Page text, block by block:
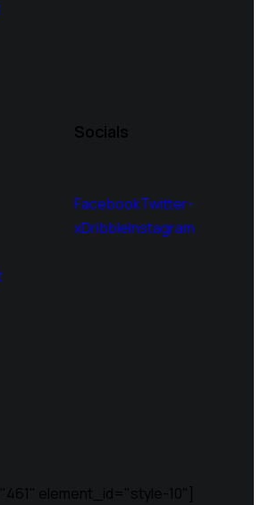
Socials
FacebookTwitter-
xDribbleInstagram
element_id="style-10"]